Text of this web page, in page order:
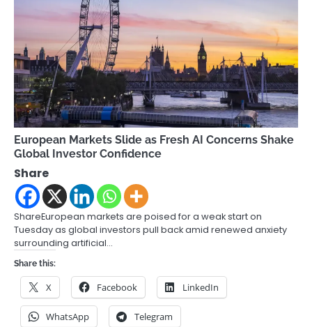
European Markets Slide as Fresh AI Concerns Shake
Global Investor Confidence
Share
ShareEuropean markets are poised for a weak start on
Tuesday as global investors pull back amid renewed anxiety
surrounding artificial…
Share this:
X Facebook LinkedIn
WhatsApp Telegram